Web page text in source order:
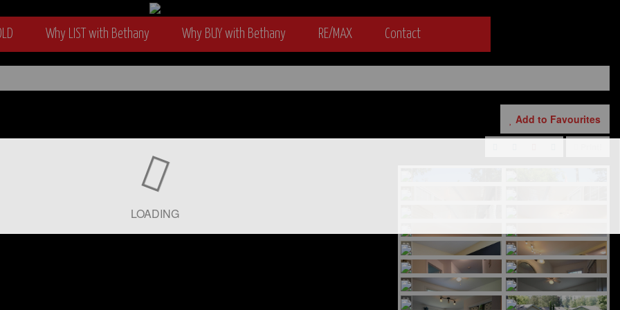
Why LIST with Bethany Why BUY with Bethany RE/MAX Contact
LOADING
Add to Favourites